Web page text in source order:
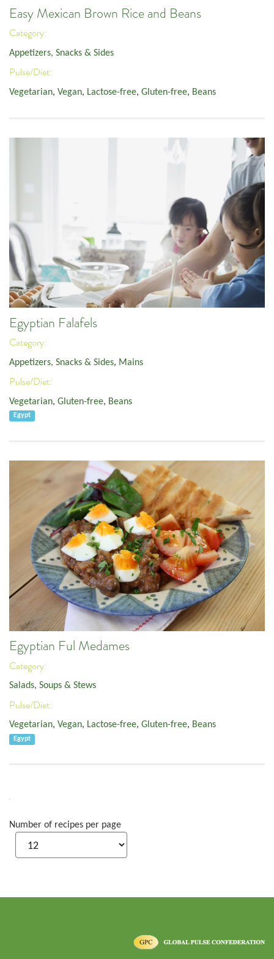
Easy Mexican Brown Rice and Beans
Category:
Appetizers, Snacks & Sides
Pulse/Diet:
Vegetarian, Vegan, Lactose-free, Gluten-free, Beans
Egyptian Falafels
Category:
Appetizers, Snacks & Sides, Mains
Pulse/Diet:
Vegetarian, Gluten-free, Beans
Egypt
Egyptian Ful Medames
Category:
Salads, Soups & Stews
Pulse/Diet:
Vegetarian, Vegan, Lactose-free, Gluten-free, Beans
Egypt
Number of recipes per page